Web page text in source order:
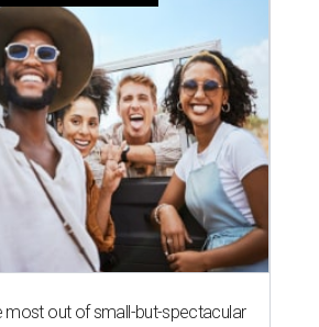
most out of small-but-spectacular